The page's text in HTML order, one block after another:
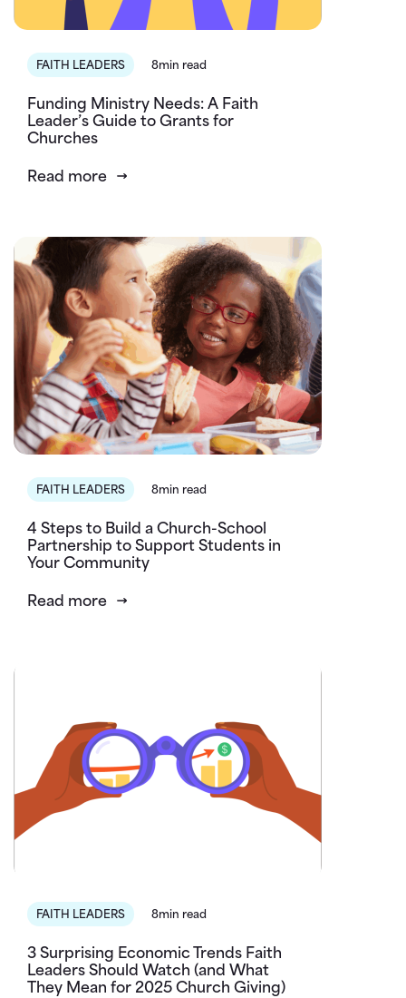
FAITH LEADERS 8min read
Funding Ministry Needs: A Faith
Leader’s Guide to Grants for
Churches
Read more
FAITH LEADERS 8min read
4 Steps to Build a Church-School
Partnership to Support Students in
Your Community
Read more
FAITH LEADERS 8min read
3 Surprising Economic Trends Faith
Leaders Should Watch (and What
They Mean for 2025 Church Giving)